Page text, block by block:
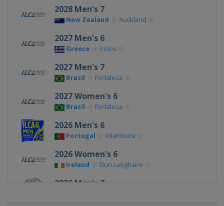
2028 Men's 7
New Zealand Auckland
2027 Men's 6
Greece Volos
2027 Men's 7
Brazil Fortaleza
2027 Women's 6
Brazil Fortaleza
2026 Men's 6
Portugal Vilamoura
2026 Women's 6
Ireland Dun Laoghaire
2026 Men's 7